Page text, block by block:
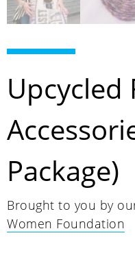
Upcycled
Package)
Brought to you by
Women Foundation